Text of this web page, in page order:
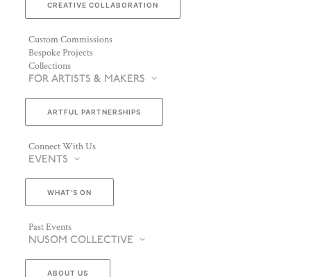
CREATIVE COLLABORATION
Custom Commissions
Bespoke Projects
Collections
FOR ARTISTS & MAKERS
ARTFUL PARTNERSHIPS
Connect With Us
EVENTS
WHAT’S ON
Past Events
NUSOM COLLECTIVE
ABOUT US